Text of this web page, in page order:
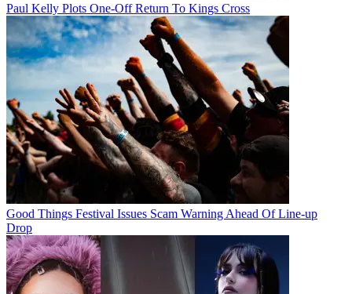
Paul Kelly Plots One-Off Return To Kings Cross
Good Things Festival Issues Scam Warning Ahead Of Line-up
Drop